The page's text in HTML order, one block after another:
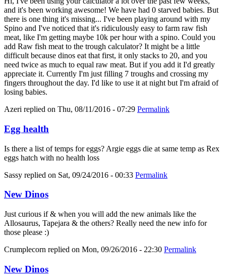
and it's been working awesome! We have had 0 starved babies. But
there is one thing it's missing... I've been playing around with my
Spino and I've noticed that it's ridiculously easy to farm raw fish
meat, like I'm getting maybe 10k per hour with a spino. Could you
add Raw fish meat to the trough calculator? It might be a little
difficult because dinos eat that first, it only stacks to 20, and you
need twice as much to equal raw meat. But if you add it I'd greatly
appreciate it. Currently I'm just filling 7 troughs and crossing my
fingers throughout the day. I'd like to use it at night but I'm afraid of
losing babies.
Azeri replied on Thu, 08/11/2016 - 07:29 Permalink
Egg health
Is there a list of temps for eggs? Argie eggs die at same temp as Rex
eggs hatch with no health loss
Sassy replied on Sat, 09/24/2016 - 00:33 Permalink
New Dinos
Just curious if & when you will add the new animals like the
Allosaurus, Tapejara & the others? Really need the new info for
those please :)
Crumplecorn replied on Mon, 09/26/2016 - 22:30 Permalink
New Dinos